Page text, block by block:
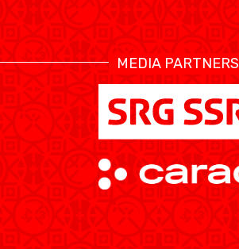
MEDIA PARTNERS